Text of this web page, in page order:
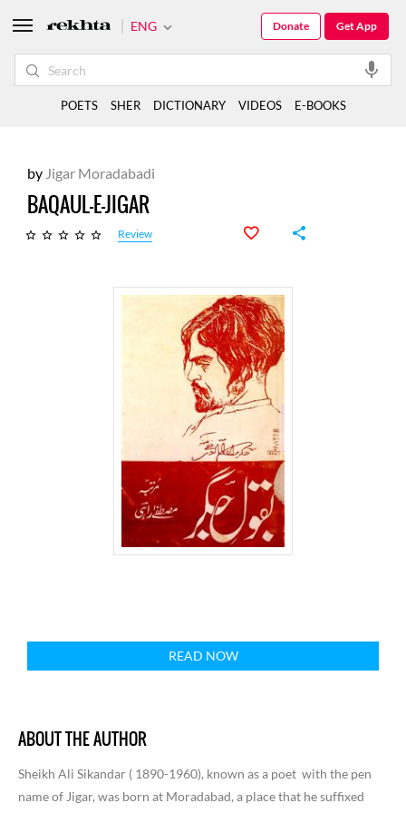
by Jigar Moradabadi
BAQAUL-E-JIGAR
Review
READ NOW
ABOUT THE AUTHOR
Sheikh Ali Sikandar ( 1890-1960), known as a poet with the pen
name of Jigar, was born at Moradabad, a place that he suffixed
ENG Get App
Donate
POETS SHER DICTIONARY VIDEOS E-BOOKS